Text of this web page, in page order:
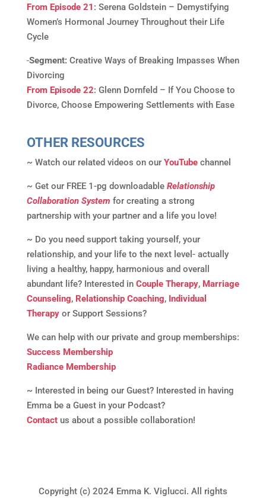
From Episode 21 : Serena Goldstein – Demystifying
Women’s Hormonal Journey Throughout their Life
Cycle
Segment:Creative Ways of Breaking Impasses When
Divorcing
From Episode 22: Glenn Dornfeld – If You Choose to
Divorce, Choose Empowering Settlements with Ease
OTHER RESOURCES
~ Watch our related videos on our YouTubechannel
~ Get our FREE 1-pg downloadable Relationship
Collaboration System for creating a strong
partnership with your partner and a life you love!
~ Do you need support taking yourself, your
relationship, and your life to the next level- actually
living a healthy, happy, harmonious and overall
abundant life? Interested in Couple Therapy, Marriage
Counseling, Relationship Coaching, Individual
Therapyor Support Sessions?
We can help with our private and group memberships:
Success Membership
Radiance Membership
~ Interested in being our Guest? Interested in having
Emma be a Guest in your Podcast?
Contactus about a possible collaboration!
Copyright (c) 2024 Emma K. Viglucci. All rights